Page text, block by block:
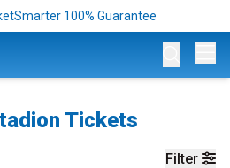
100% Guarantee
Tickets
Filter